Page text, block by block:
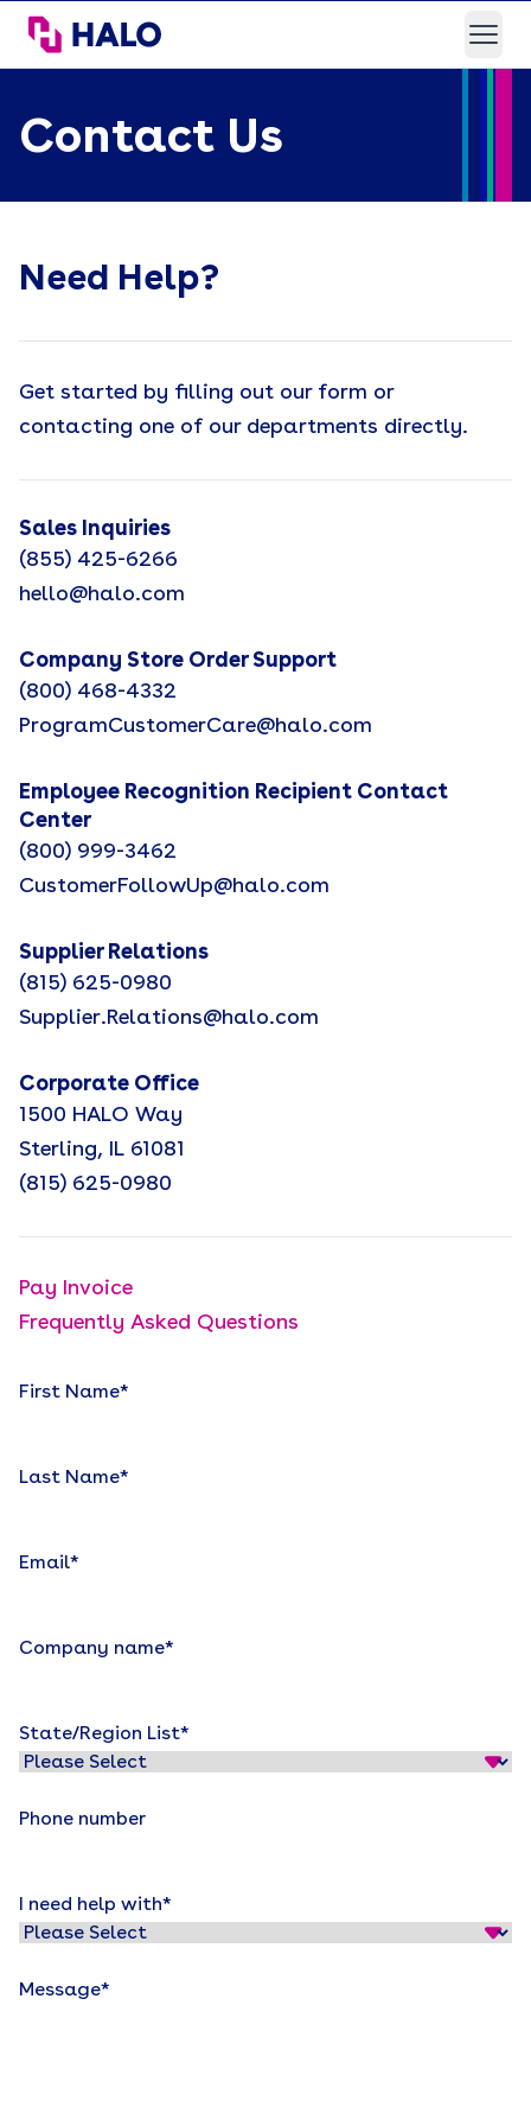
HALO Branded Solutions
Contact Us
Need Help?
Get started by filling out our form or
contacting one of our departments directly.
Sales Inquiries
(855) 425-6266
hello@halo.com
Company Store Order Support
(800) 468-4332
ProgramCustomerCare@halo.com
Employee Recognition Recipient Contact
Center
(800) 999-3462
CustomerFollowUp@halo.com
Supplier Relations
(815) 625-0980
Supplier.Relations@halo.com
Corporate Office
1500 HALO Way
Sterling, IL 61081
(815) 625-0980
Pay Invoice
Frequently Asked Questions
First Name*
Last Name*
Email*
Company name*
State/Region List*
Phone number
I need help with*
Message*